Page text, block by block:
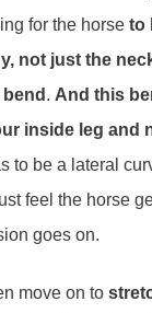
for the horseto
not just the
. And this
inside leg and
to be a lateral
feel the horse
goes on.
move on to